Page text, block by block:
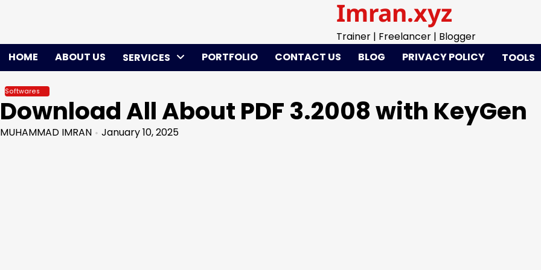
Imran.xyz
Trainer | Freelancer | Blogger
HOME
ABOUT US SERVICES PORTFOLIO CONTACT US BLOG PRIVACY POLICY TOOLS
Softwares
Download All About PDF 3.2008 with KeyGen
MUHAMMAD IMRAN January 10, 2025